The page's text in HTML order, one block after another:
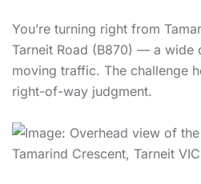
You’re turning right from
Tarneit Road (B870) — a wide
moving traffic. The challenge
right-of-way judgment.